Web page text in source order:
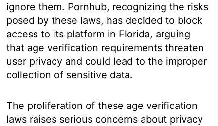
ignore them. Pornhub, recognizing the risks
posed by these laws, has decided to block
access to its platform in Florida, arguing
that age verification requirements threaten
user privacy and could lead to the improper
collection of sensitive data.
The proliferation of these age verification
laws raises serious concerns about privacy